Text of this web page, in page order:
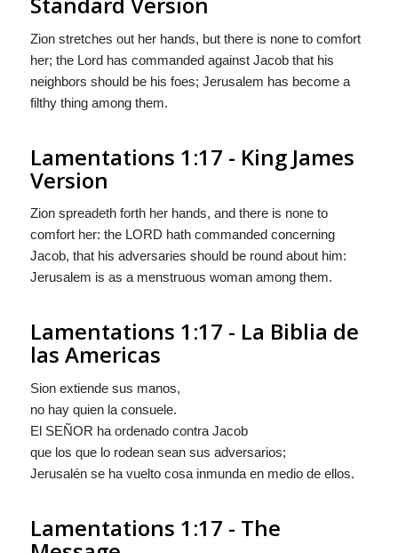
Zion stretches out her hands, but there is none to comfort
her; the Lordhas commanded against Jacob that his
neighbors should be his foes; Jerusalem has become a
filthy thing among them.
Lamentations 1:17 - King James
Version
Zion spreadeth forth her hands, and there is none to
comfort her: the LORD hath commanded concerning
Jacob, that his adversaries should be round about him:
Jerusalem is as a menstruous woman among them.
Lamentations 1:17 - La Biblia de
las Americas
Sion extiende sus manos,
no hay quien la consuele.
El SEÑOR ha ordenado contra Jacob
que los que lo rodean sean sus adversarios;
Jerusalén se ha vuelto cosa inmunda en medio de ellos.
Lamentations 1:17 - The